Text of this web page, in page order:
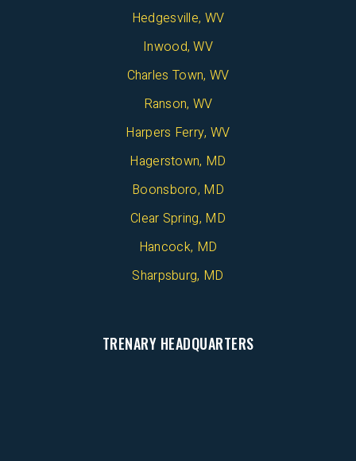
Hedgesville, WV
Inwood, WV
Charles Town, WV
Ranson, WV
Harpers Ferry, WV
Hagerstown, MD
Boonsboro, MD
Clear Spring, MD
Hancock, MD
Sharpsburg, MD
TRENARY HEADQUARTERS